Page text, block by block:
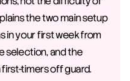
the two main setup
in your first week from
selection, and the
timers off guard.